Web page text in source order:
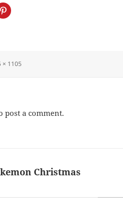
× 1105
post a comment.
Christmas